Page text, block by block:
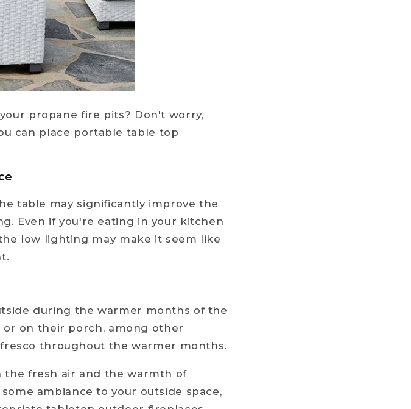
propane fire pits? Don't worry,
can place portable table top
table may significantly improve the
Even if you're eating in your kitchen
low lighting may make it seem like
during the warmer months of the
on their porch, among other
throughout the warmer months.
the fresh air and the warmth of
ambiance to your outside space,